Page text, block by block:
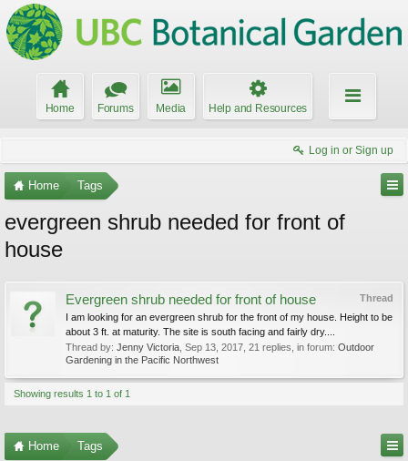
Home Forums Media Help and Resources
Log in or Sign up
Home Tags
evergreen shrub needed for front of
house
Thread
Evergreen shrub needed for front of house
I am looking for an evergreen shrub for the front of my house. Height to be
about 3 ft. at maturity. The site is south facing and fairly dry....
Thread by: Jenny Victoria Sep 13, 2017 , 21 replies, in forum: Outdoor
Gardening in the Pacific Northwest
Showing results 1 to 1 of 1
Home Tags